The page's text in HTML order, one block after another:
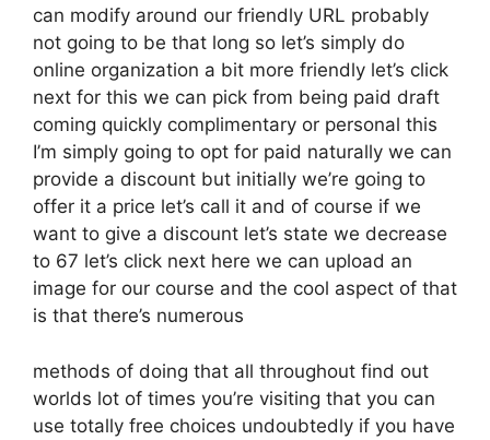
can modify around our friendly URL probably
not going to be that long so let’s simply do
online organization a bit more friendly let’s click
next for this we can pick from being paid draft
coming quickly complimentary or personal this
I’m simply going to opt for paid naturally we can
provide a discount but initially we’re going to
offer it a price let’s call it and of course if we
want to give a discount let’s state we decrease
to 67 let’s click next here we can upload an
image for our course and the cool aspect of that
is that there’s numerous
methods of doing that all throughout find out
worlds lot of times you’re visiting that you can
use totally free choices undoubtedly if you have